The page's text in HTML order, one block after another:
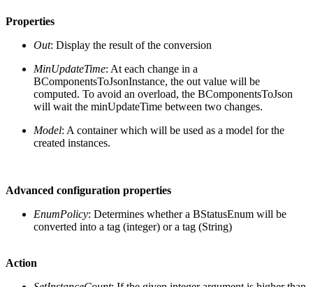
Properties
Out: Display the result of the conversion
MinUpdateTime: At each change in a
BComponentsToJsonInstance, the out value will be
computed. To avoid an overload, the BComponentsToJson
will wait the minUpdateTime between two changes.
Model: A container which will be used as a model for the
created instances.
Advanced configuration properties
EnumPolicy: Determines whether a BStatusEnum will be
converted into a tag (integer) or a tag (String)
Action